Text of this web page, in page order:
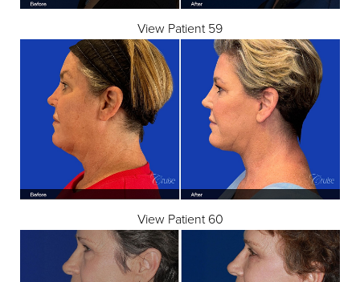
View Patient 59
View Patient 60